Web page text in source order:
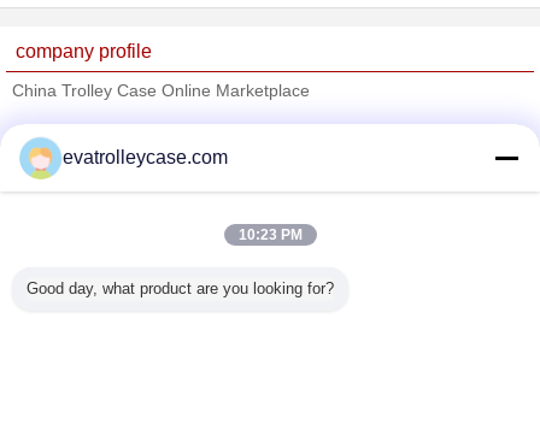
company profile
China Trolley Case Online Marketplace
Trust Seal
Verified Suplier
All Products
evatrolleycase.com
10:23 PM
Good day, what product are you looking for?